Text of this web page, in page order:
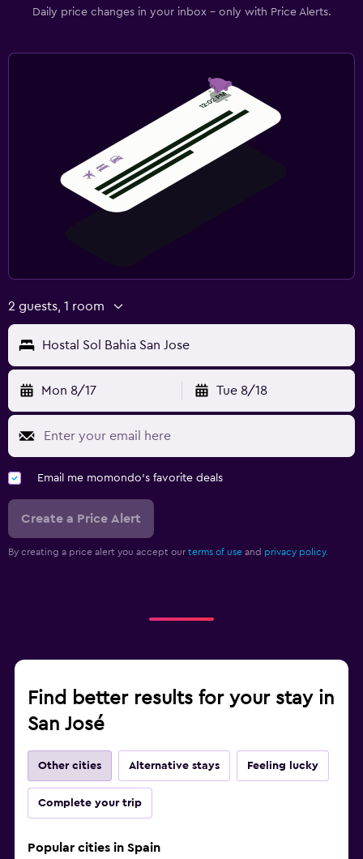
Daily price changes in your inbox - only with Price Alerts.
2 guests, 1 room
Hostal Sol Bahia San Jose
Mon 8/17 Tue 8/18
Email me momondo's favorite deals
Create a Price Alert
By creating a price alert you accept our terms of use and privacy policy.
Find better results for your stay in
San José
Other cities Alternative stays Feeling lucky
Complete your trip
Popular cities in Spain